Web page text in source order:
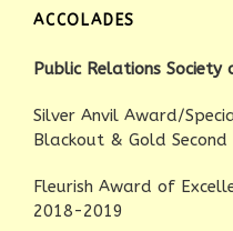
ACCOLADES
Public Relations Society
Silver Anvil Award/
Blackout & Gold Second
Fleurish Award of
2018-2019